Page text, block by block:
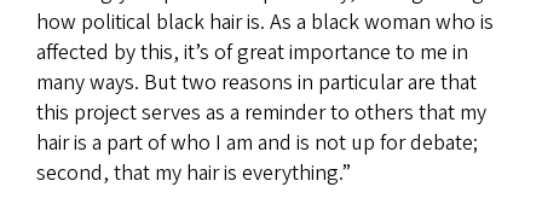
how political black hair is. As a black woman who is
affected by this, it’s of great importance to me in
many ways. But two reasons in particular are that
this project serves as a reminder to others that my
hair is a part of who I am and is not up for debate;
second, that my hair is everything.”